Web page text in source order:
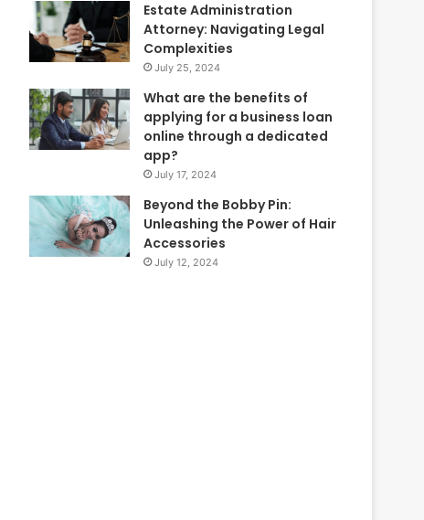
Estate Administration
Attorney: Navigating Legal
Complexities
July 25, 2024
What are the benefits of
applying for a business loan
online through a dedicated
app?
July 17, 2024
Beyond the Bobby Pin:
Unleashing the Power of Hair
Accessories
July 12, 2024